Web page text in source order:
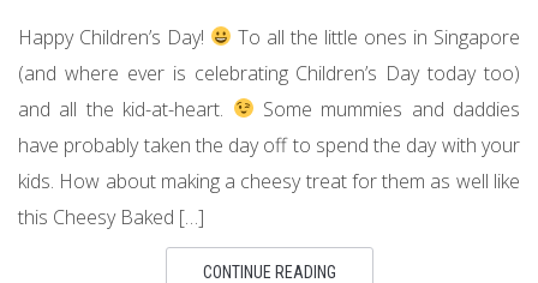
Happy Children’s Day!
To all the little ones in Singapore
(and where ever is celebrating Children’s Day today too)
and all the kid-at-heart.
Some mummies and daddies
have probably taken the day off to spend the day with your
kids. How about making a cheesy treat for them as well like
this Cheesy Baked […]
CONTINUE READING